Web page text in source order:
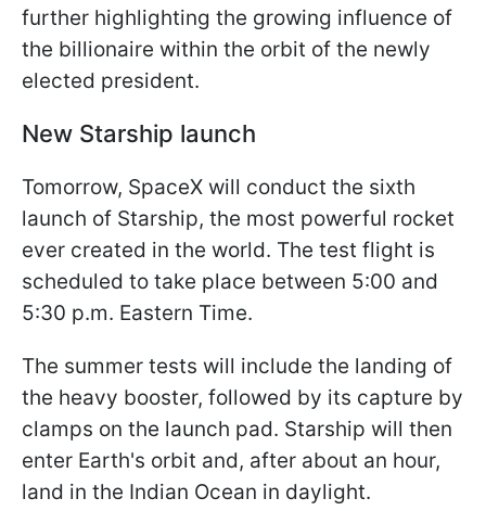
further highlighting the growing influence of
the billionaire within the orbit of the newly
elected president.
New Starship launch
Tomorrow, SpaceX will conduct the sixth
launch of Starship, the most powerful rocket
ever created in the world. The test flight is
scheduled to take place between 5:00 and
5:30 p.m. Eastern Time.
The summer tests will include the landing of
the heavy booster, followed by its capture by
clamps on the launch pad. Starship will then
enter Earth's orbit and, after about an hour,
land in the Indian Ocean in daylight.